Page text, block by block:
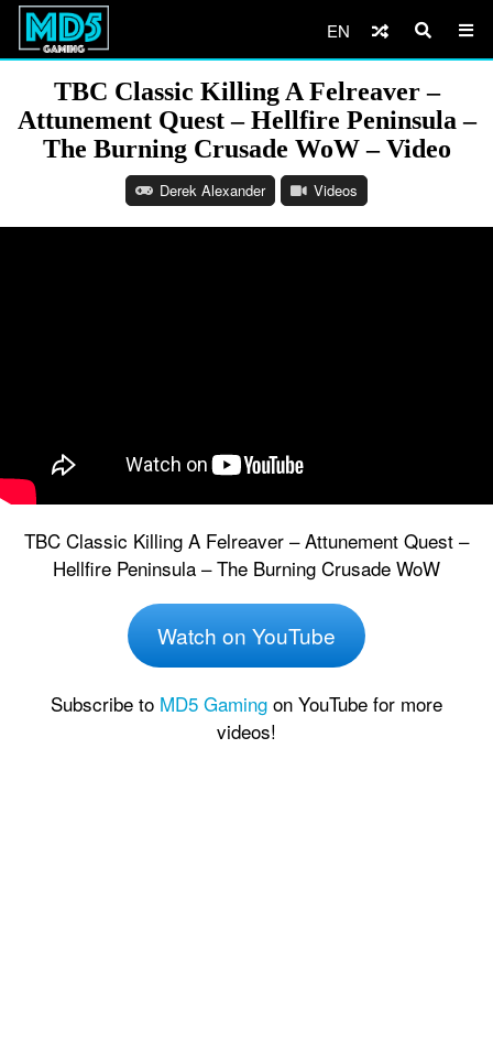
EN
TBC Classic Killing A Felreaver –
Attunement Quest – Hellfire Peninsula –
The Burning Crusade WoW – Video
Derek Alexander Videos
TBC Classic Killing A Felreaver – Attunement Quest –
Hellfire Peninsula – The Burning Crusade WoW
Watch on YouTube
Subscribe to MD5 Gaming on YouTube for more
videos!